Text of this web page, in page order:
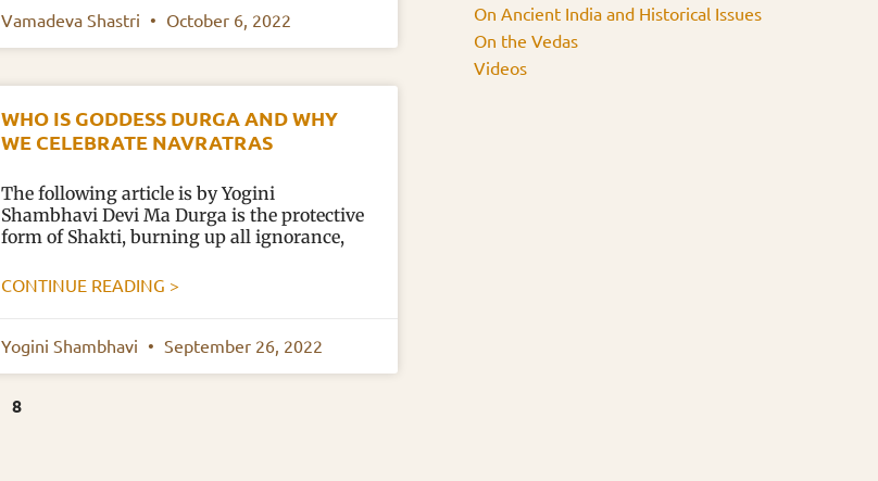
Vamadeva Shastri October 6, 2022
WHO IS GODDESS DURGA AND WHY
WE CELEBRATE NAVRATRAS
The following article is by Yogini
Shambhavi Devi Ma Durga is the protective
form of Shakti, burning up all ignorance,
CONTINUE READING >
Yogini Shambhavi September 26, 2022
8
On Ancient India and Historical Issues
On the Vedas
Videos